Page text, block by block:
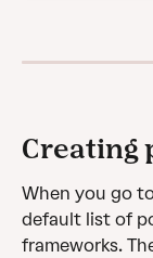
Creating
When you go
default list of
frameworks.